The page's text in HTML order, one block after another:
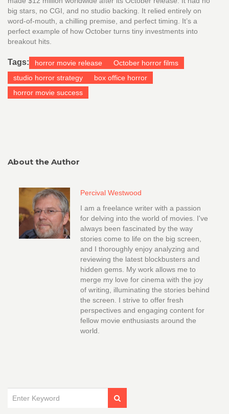
big stars, no CGI, and no studio backing. It relied entirely on
word-of-mouth, a chilling premise, and perfect timing. It’s a
perfect example of how October turns tiny investments into
breakout hits.
Tags: horror movie release
October horror films
studio horror strategy
box office horror
horror movie success
About the Author
Percival Westwood
I am a freelance writer with a passion
for delving into the world of movies. I've
always been fascinated by the way
stories come to life on the big screen,
and I thoroughly enjoy analyzing and
reviewing the latest blockbusters and
hidden gems. My work allows me to
merge my love for cinema with the joy
of writing, illuminating the stories behind
the screen. I strive to offer fresh
perspectives and engaging content for
fellow movie enthusiasts around the
world.